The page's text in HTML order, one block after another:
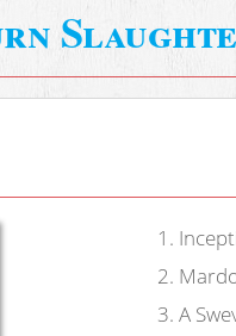
1 .
2.
3. A